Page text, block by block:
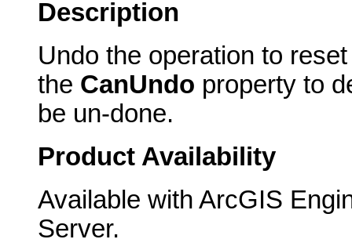
Description
Undo the operation to
the CanUndo property to
be un-done.
Product Availability
Available with ArcGIS
Server.